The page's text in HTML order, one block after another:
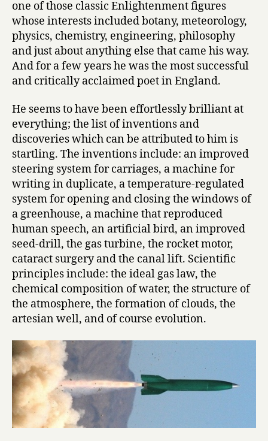
a
r
w
i
n
King-
Hele
one of those classic Enlightenment figures
whose interests included botany, meteorology,
physics, chemistry, engineering, philosophy
and just about anything else that came his way.
And for a few years he was the most successful
and critically acclaimed poet in England.
He seems to have been effortlessly brilliant at
everything; the list of inventions and
discoveries which can be attributed to him is
startling. The inventions include: an improved
steering system for carriages, a machine for
writing in duplicate, a temperature-regulated
system for opening and closing the windows of
a greenhouse, a machine that reproduced
human speech, an artificial bird, an improved
seed-drill, the gas turbine, the rocket motor,
cataract surgery and the canal lift. Scientific
principles include: the ideal gas law, the
chemical composition of water, the structure of
the atmosphere, the formation of clouds, the
artesian well, and of course evolution.